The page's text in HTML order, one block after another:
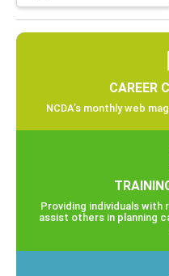
CAREER
NCDA’s monthly web
Providing individuals
assist others in planning